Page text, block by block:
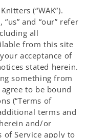
(“WAK”).
and “our” refer
all
from this site
acceptance of
stated herein.
something from
agree to be bound
(“Terms of
terms and
and/or
of Service apply to